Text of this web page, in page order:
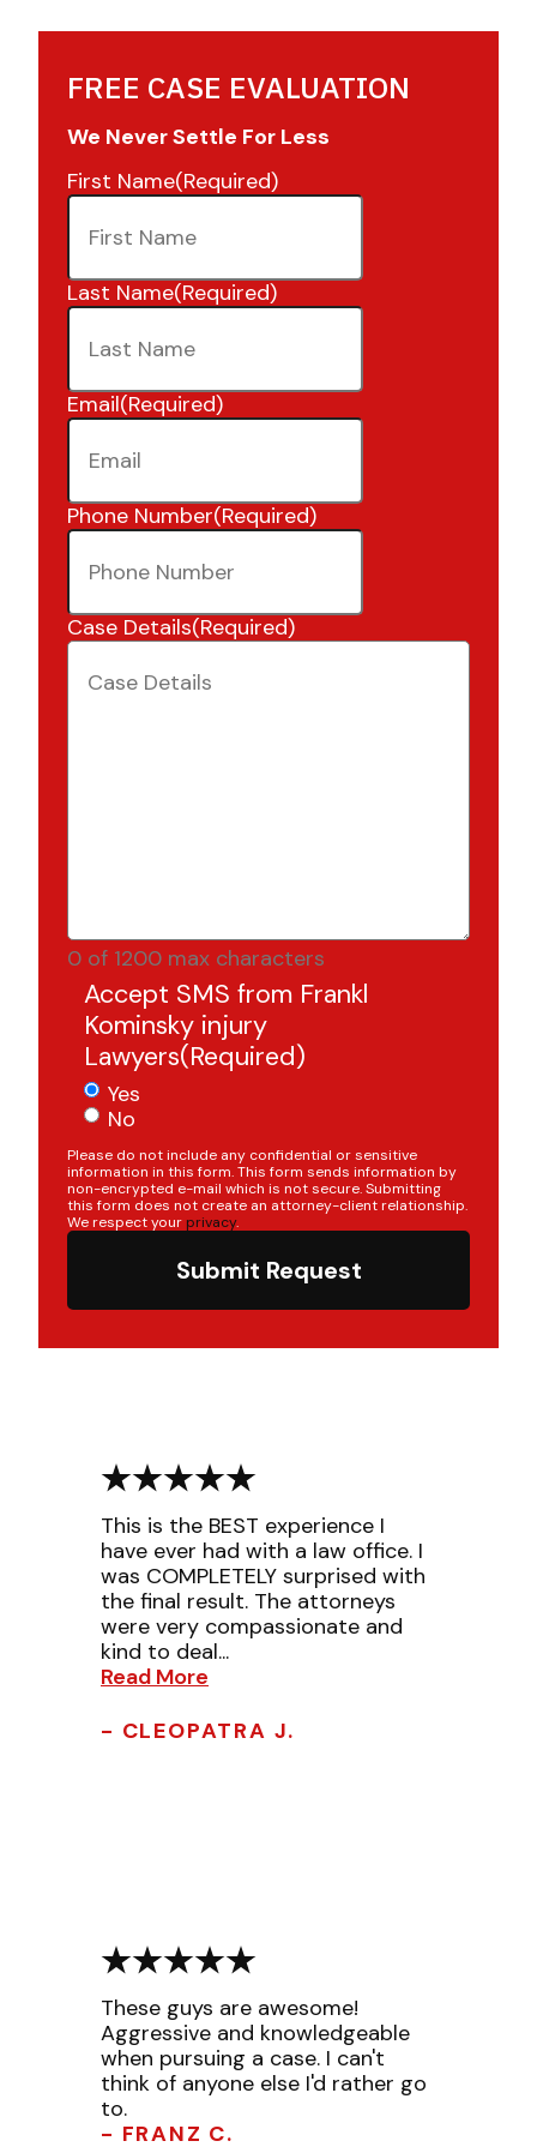
FREE CASE EVALUATION
We Never Settle For Less
First Name(Required)
Last Name(Required)
Email(Required)
Phone Number(Required)
Case Details(Required)
0 of 1200 max characters
Accept SMS from Frankl
Kominsky injury
Lawyers(Required)
Yes
No
Please do not include any confidential or sensitive
information in this form. This form sends information by
non-encrypted e-mail which is not secure. Submitting
this form does not create an attorney-client relationship.
We respect your privacy.
Submit Request
This is the BEST experience I
have ever had with a law office. I
was COMPLETELY surprised with
the final result. The attorneys
were very compassionate and
kind to deal...
Read More
- CLEOPATRA J.
These guys are awesome!
Aggressive and knowledgeable
when pursuing a case. I can't
think of anyone else I'd rather go
to.
- FRANZ C.